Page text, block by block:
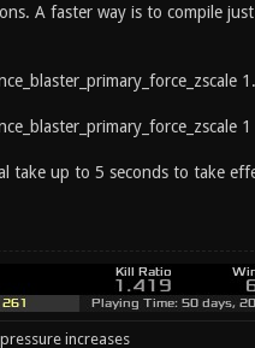
A faster way is to compile
take up to 5 seconds to take
increases